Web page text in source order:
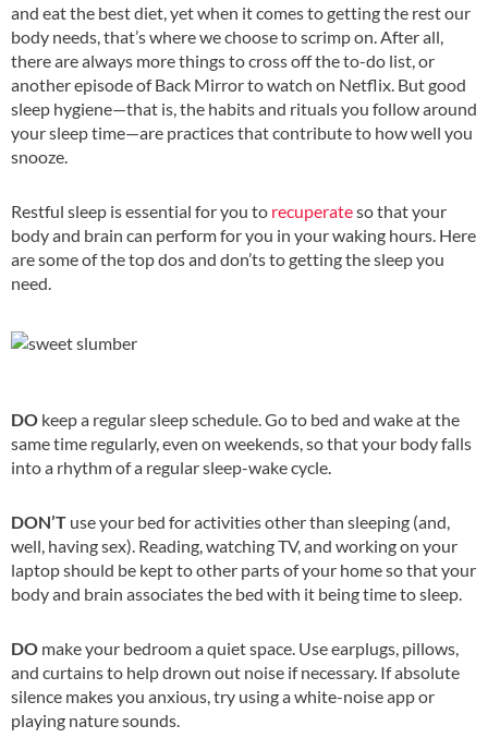
and eat the best diet, yet when it comes to getting the rest our
body needs, that’s where we choose to scrimp on. After all,
there are always more things to cross off the to-do list, or
another episode of Back Mirror to watch on Netflix. But good
sleep hygiene—that is, the habits and rituals you follow around
your sleep time—are practices that contribute to how well you
snooze.
Restful sleep is essential for you to recuperateso that your
body and brain can perform for you in your waking hours. Here
are some of the top dos and don’ts to getting the sleep you
need.
DO keep a regular sleep schedule. Go to bed and wake at the
same time regularly, even on weekends, so that your body falls
into a rhythm of a regular sleep-wake cycle.
DON’T use your bed for activities other than sleeping (and,
well, having sex). Reading, watching TV, and working on your
laptop should be kept to other parts of your home so that your
body and brain associates the bed with it being time to sleep.
DO make your bedroom a quiet space. Use earplugs, pillows,
and curtains to help drown out noise if necessary. If absolute
silence makes you anxious, try using a white-noise app or
playing nature sounds.